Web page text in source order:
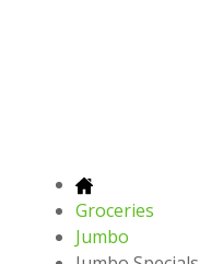
Groceries
Jumbo